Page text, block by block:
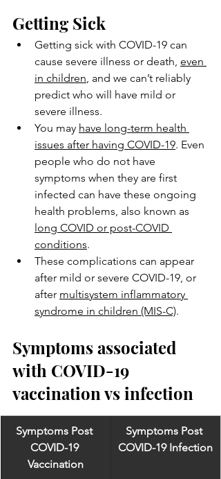
Getting Sick
Getting sick with COVID-19 can
cause severe illness or death, even
in children , and we can’t reliably
predict who will have mild or
severe illness.
You may have long-term health
issues after having COVID-19. Even
people who do not have
symptoms when they are first
infected can have these ongoing
health problems, also known as
long COVID or post-COVID
conditions.
These complications can appear
after mild or severe COVID-19, or
after multisystem inflammatory
syndrome in children (MIS-C).
Symptoms associated
with COVID-19
vaccination vs infection
Symptoms Post
COVID-19
Vaccination
Symptoms Post
COVID-19 Infection